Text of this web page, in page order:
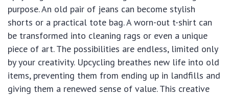
purpose. An old pair of jeans can become stylish
shorts or a practical tote bag. A worn-out t-shirt can
be transformed into cleaning rags or even a unique
piece of art. The possibilities are endless, limited only
by your creativity. Upcycling breathes new life into old
items, preventing them from ending up in landfills and
giving them a renewed sense of value. This creative